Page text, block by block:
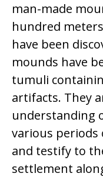
man-made
hundred
have been
mounds have
tumuli
artifacts. They
understanding
various periods
and testify to
settlement